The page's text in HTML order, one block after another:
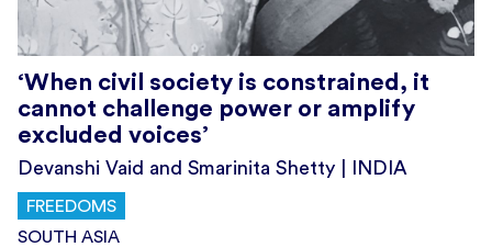
‘When civil society is constrained, it
cannot challenge power or amplify
excluded voices’
Devanshi Vaid and Smarinita Shetty | INDIA
FREEDOMS
SOUTH ASIA